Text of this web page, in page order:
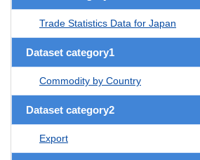
Trade Statistics Data for Japan
Dataset category1
Commodity by Country
Dataset category2
Export